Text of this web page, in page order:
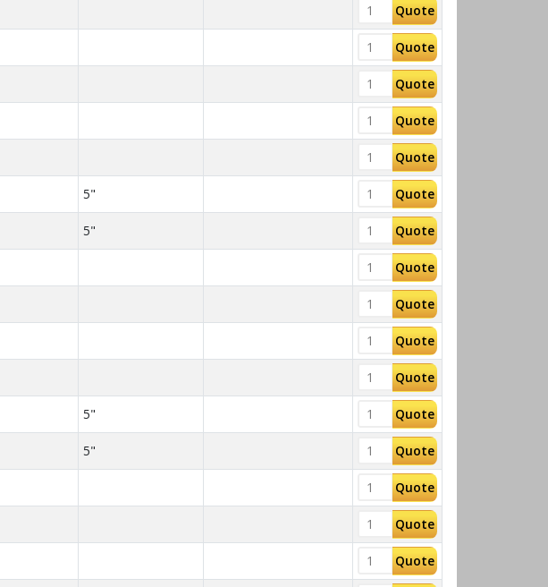
Quote
Quote
Quote
Quote
Quote
5" Quote
5" Quote
Quote
Quote
Quote
Quote
5" Quote
5" Quote
Quote
Quote
Quote